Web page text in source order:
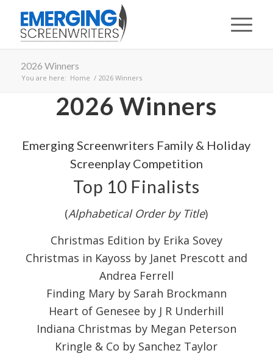
2026 Winners
You are here: Home / 2026 Winners
2026 Winners
Emerging Screenwriters Family & Holiday
Screenplay Competition
Top 10 Finalists
(Alphabetical Order by Title)
Christmas Edition by Erika Sovey
Christmas in Kayoss by Janet Prescott and
Andrea Ferrell
Finding Mary by Sarah Brockmann
Heart of Genesee by J R Underhill
Indiana Christmas by Megan Peterson
Kringle & Co by Sanchez Taylor